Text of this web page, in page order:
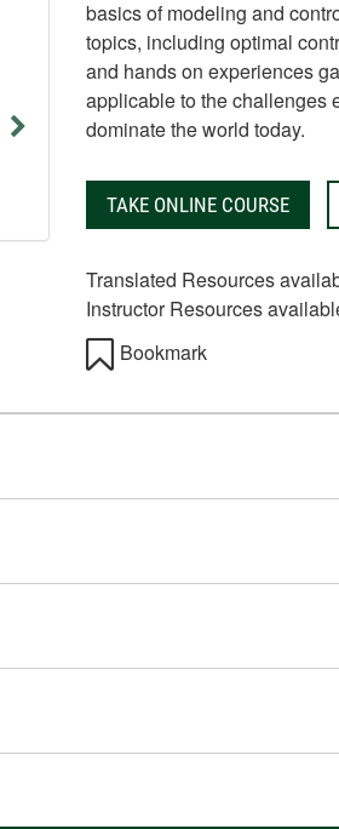
basics of modeling and
topics, including optimal
and hands on experiences
applicable to the challenges
dominate the world today.
TAKE ONLINE COURSE
Translated Resources
Instructor Resources
Bookmark